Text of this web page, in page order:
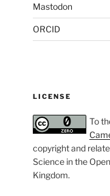
Mastodon
ORCID
LICENSE
To
copyright and
Science in the Open
Kingdom.